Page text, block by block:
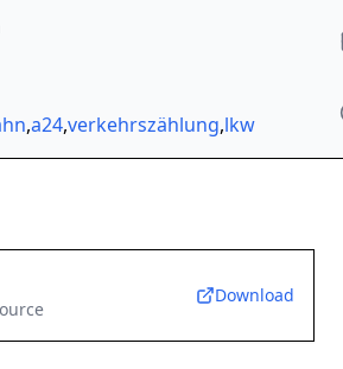
,a24,verkehrszählung,lkw
Download